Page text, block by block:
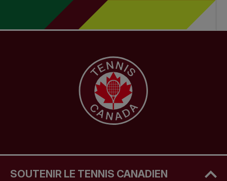
SOUTENIR LE TENNIS CANADIEN